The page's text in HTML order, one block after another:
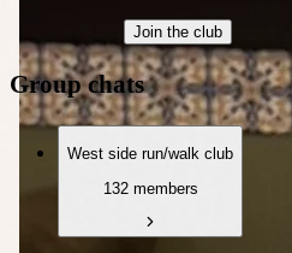
Join the club
Group chats
West side run/walk club
132 members